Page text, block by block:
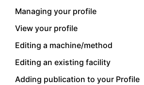
Managing your profile
View your profile
Editing a machine/method
Editing an existing facility
Adding publication to your Profile